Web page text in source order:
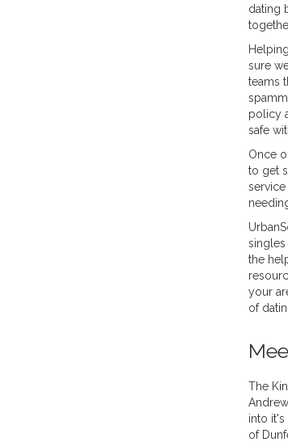
dating
sure
teams
policy
safe
Once
to get
the
your
of
The
into
of